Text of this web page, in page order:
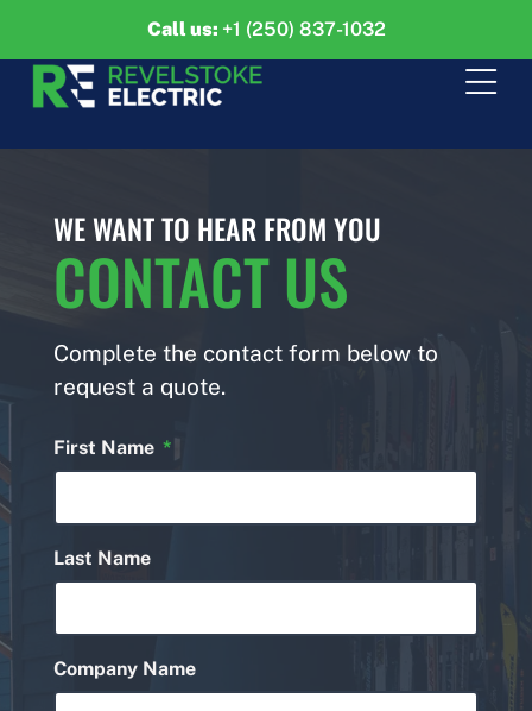
Call us: +1 (250) 837-1032
WE WANT TO HEAR FROM YOU
CONTACT US
Complete the contact form below to
request a quote.
First Name
Last Name
Company Name